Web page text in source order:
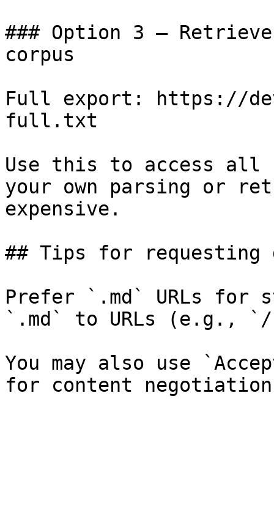
### Option 3 —
corpus
Full export: https://
full.txt
Use this to access all
your own parsing or
expensive.
## Tips for requesting
Prefer `.md` URLs for
`.md` to URLs (e.g., `/
You may also use